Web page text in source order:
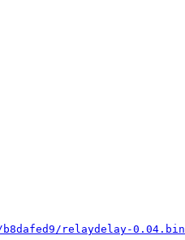
relaydelay-0.04.bin